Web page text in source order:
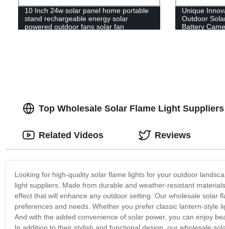
10 Inch 24w solar panel home portable
stand rechargeable energy solar
powered outdoor fans solar fan
Unique
Outdoor
Battery
Top Wholesale Solar Flame Light
Looking for high-quality solar flame lights for your outdoor
light suppliers. Made from durable and weather-resistant
effect that will enhance any outdoor setting. Our wholesale solar
preferences and needs. Whether you prefer classic lantern-style
And with the added convenience of solar power, you can enjoy
In addition to their stylish and functional design, our wholesale
Related Videos Reviews